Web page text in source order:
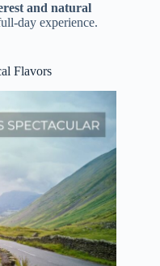
and natural
day experience.
Flavors